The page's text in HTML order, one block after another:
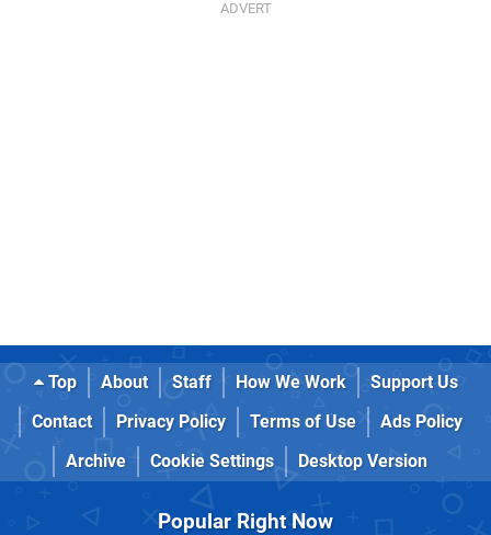
Top About Staff How We Work
Support Us
Contact
Privacy Policy Terms of Use
Ads Policy
Archive
Cookie Settings Desktop Version
Popular Right Now